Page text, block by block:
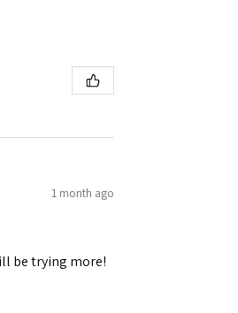
1 month ago
be trying more!